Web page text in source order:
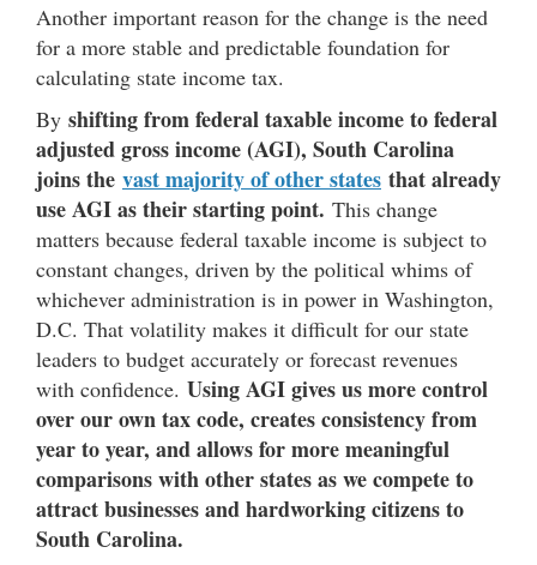
Another important reason for the change is the need
for a more stable and predictable foundation for
calculating state income tax.
By shifting from federal taxable income to federal
adjusted gross income (AGI), South Carolina
joins the vast majority of other states that already
use AGI as their starting point. This change
matters because federal taxable income is subject to
constant changes, driven by the political whims of
whichever administration is in power in Washington,
D.C. That volatility makes it difficult for our state
leaders to budget accurately or forecast revenues
with confidence. Using AGI gives us more control
over our own tax code, creates consistency from
year to year, and allows for more meaningful
comparisons with other states as we compete to
attract businesses and hardworking citizens to
South Carolina.